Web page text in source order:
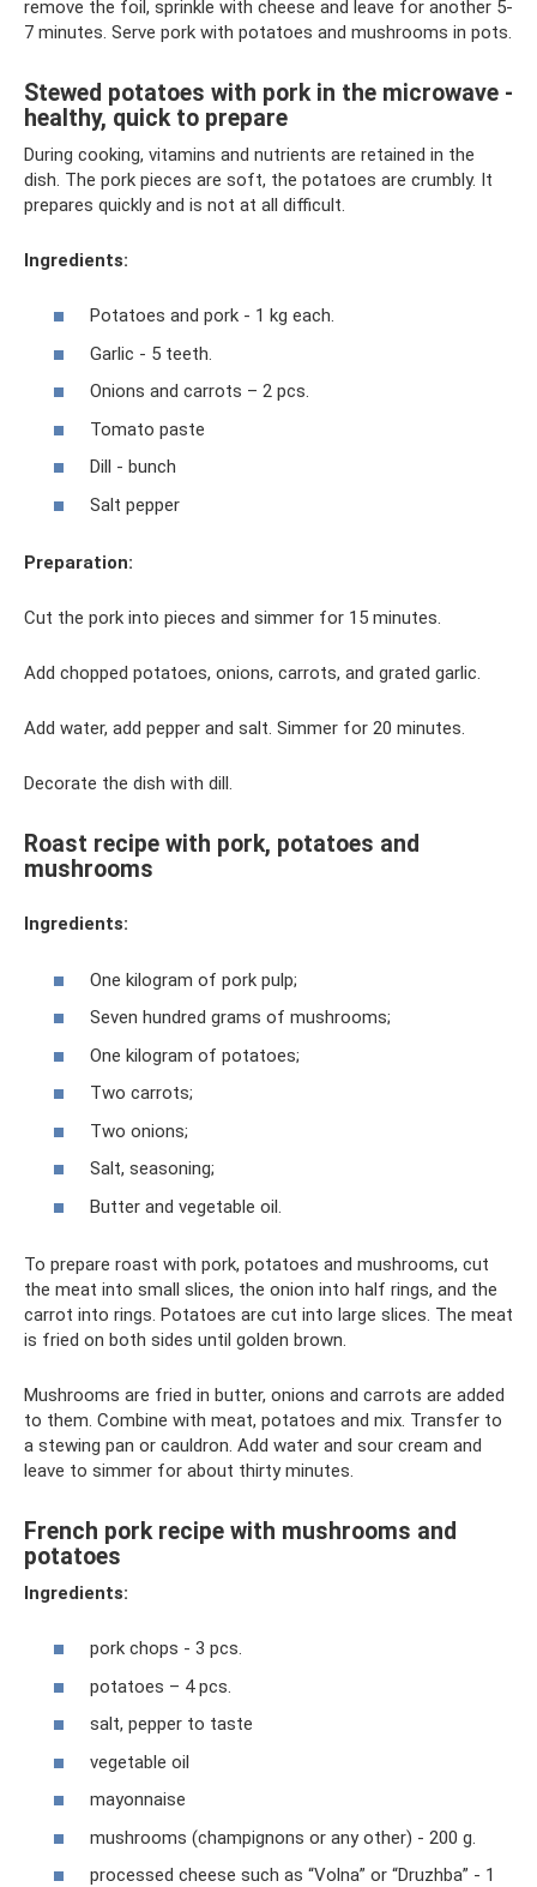
remove the foil, sprinkle with cheese and leave for another 5-
7 minutes. Serve pork with potatoes and mushrooms in pots.
Stewed potatoes with pork in the microwave -
healthy, quick to prepare
During cooking, vitamins and nutrients are retained in the
dish. The pork pieces are soft, the potatoes are crumbly. It
prepares quickly and is not at all difficult.
Ingredients:
Potatoes and pork - 1 kg each.
Garlic - 5 teeth.
Onions and carrots – 2 pcs.
Tomato paste
Dill - bunch
Salt pepper
Preparation:
Cut the pork into pieces and simmer for 15 minutes.
Add chopped potatoes, onions, carrots, and grated garlic.
Add water, add pepper and salt. Simmer for 20 minutes.
Decorate the dish with dill.
Roast recipe with pork, potatoes and
mushrooms
Ingredients:
One kilogram of pork pulp;
Seven hundred grams of mushrooms;
One kilogram of potatoes;
Two carrots;
Two onions;
Salt, seasoning;
Butter and vegetable oil.
To prepare roast with pork, potatoes and mushrooms, cut
the meat into small slices, the onion into half rings, and the
carrot into rings. Potatoes are cut into large slices. The meat
is fried on both sides until golden brown.
Mushrooms are fried in butter, onions and carrots are added
to them. Combine with meat, potatoes and mix. Transfer to
a stewing pan or cauldron. Add water and sour cream and
leave to simmer for about thirty minutes.
French pork recipe with mushrooms and
potatoes
Ingredients:
pork chops - 3 pcs.
potatoes – 4 pcs.
salt, pepper to taste
vegetable oil
mayonnaise
mushrooms (champignons or any other) - 200 g.
processed cheese such as “Volna” or “Druzhba” - 1